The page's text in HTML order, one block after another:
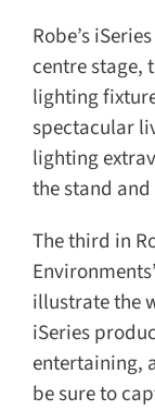
Robe’s
centre stage,
lighting
spectacular
lighting
the stand
The third in
illustrate the
iSeries
entertaining,
be sure to